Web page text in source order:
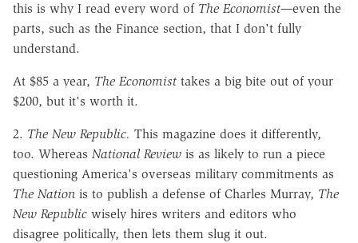
this is why I read every word of The Economist—even the
parts, such as the Finance section, that I don't fully
understand.
At $85 a year, The Economist takes a big bite out of your
$200, but it's worth it.
2. The New Republic. This magazine does it differently,
too. Whereas National Review is as likely to run a piece
questioning America's overseas military commitments as
The Nation is to publish a defense of Charles Murray, The
New Republic wisely hires writers and editors who
disagree politically, then lets them slug it out.